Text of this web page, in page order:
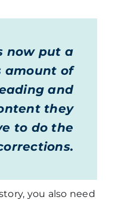
now put a
amount of
and
they
to do the
you also need